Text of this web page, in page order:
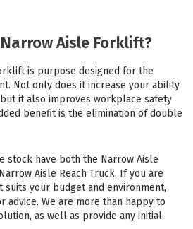
Aisle Forklift?
is purpose designed for the
Not only does it increase your ability
it also improves workplace safety
benefit is the elimination of double
stock have both the Narrow Aisle
Aisle Reach Truck. If you are
suits your budget and environment,
advice. We are more than happy to
as well as provide any initial